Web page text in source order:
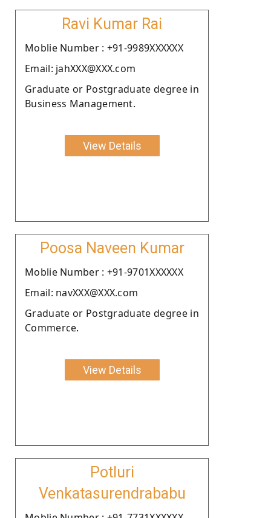
Ravi Kumar Rai
Moblie Number : +91-9989XXXXXX
Email: jahXXX@XXX.com
Graduate or Postgraduate degree in
Business Management.
View Details
Poosa Naveen Kumar
Moblie Number : +91-9701XXXXXX
Email: navXXX@XXX.com
Graduate or Postgraduate degree in
Commerce.
View Details
Potluri
Venkatasurendrababu